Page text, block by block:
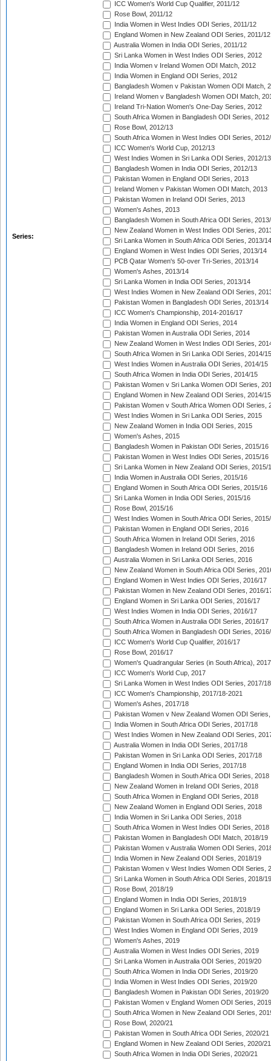
Series:
ICC Women's World Cup Qualifier, 2011/12
Rose Bowl, 2011/12
India Women in West Indies ODI Series, 2011/12
England Women in New Zealand ODI Series, 2011/12
Australia Women in India ODI Series, 2011/12
Sri Lanka Women in West Indies ODI Series, 2012
India Women v Ireland Women ODI Match, 2012
India Women in England ODI Series, 2012
Bangladesh Women v Pakistan Women ODI Match,
Ireland Women v Bangladesh Women ODI Match,
Ireland Tri-Nation Women's One-Day Series, 2012
South Africa Women in Bangladesh ODI Series, 2012
Rose Bowl, 2012/13
South Africa Women in West Indies ODI Series,
ICC Women's World Cup, 2012/13
West Indies Women in Sri Lanka ODI Series, 2012/13
Bangladesh Women in India ODI Series, 2012/13
Pakistan Women in England ODI Series, 2013
Ireland Women v Pakistan Women ODI Match, 2013
Pakistan Women in Ireland ODI Series, 2013
Women's Ashes, 2013
Bangladesh Women in South Africa ODI Series,
New Zealand Women in West Indies ODI Series,
Sri Lanka Women in South Africa ODI Series, 2013/14
England Women in West Indies ODI Series, 2013/14
PCB Qatar Women's 50-over Tri-Series, 2013/14
Women's Ashes, 2013/14
Sri Lanka Women in India ODI Series, 2013/14
West Indies Women in New Zealand ODI Series,
Pakistan Women in Bangladesh ODI Series, 2013/14
ICC Women's Championship, 2014-2016/17
India Women in England ODI Series, 2014
Pakistan Women in Australia ODI Series, 2014
New Zealand Women in West Indies ODI Series,
South Africa Women in Sri Lanka ODI Series, 2014/15
West Indies Women in Australia ODI Series, 2014/15
South Africa Women in India ODI Series, 2014/15
Pakistan Women v Sri Lanka Women ODI Series,
England Women in New Zealand ODI Series, 2014/15
Pakistan Women v South Africa Women ODI Series,
West Indies Women in Sri Lanka ODI Series, 2015
New Zealand Women in India ODI Series, 2015
Women's Ashes, 2015
Bangladesh Women in Pakistan ODI Series, 2015/16
Pakistan Women in West Indies ODI Series, 2015/16
Sri Lanka Women in New Zealand ODI Series, 2015/
India Women in Australia ODI Series, 2015/16
England Women in South Africa ODI Series, 2015/16
Sri Lanka Women in India ODI Series, 2015/16
Rose Bowl, 2015/16
West Indies Women in South Africa ODI Series,
Pakistan Women in England ODI Series, 2016
South Africa Women in Ireland ODI Series, 2016
Bangladesh Women in Ireland ODI Series, 2016
Australia Women in Sri Lanka ODI Series, 2016
New Zealand Women in South Africa ODI Series,
England Women in West Indies ODI Series, 2016/17
Pakistan Women in New Zealand ODI Series, 2016/
England Women in Sri Lanka ODI Series, 2016/17
West Indies Women in India ODI Series, 2016/17
South Africa Women in Australia ODI Series, 2016/17
South Africa Women in Bangladesh ODI Series,
ICC Women's World Cup Qualifier, 2016/17
Rose Bowl, 2016/17
Women's Quadrangular Series (in South Africa), 2017
ICC Women's World Cup, 2017
Sri Lanka Women in West Indies ODI Series, 2017/18
ICC Women's Championship, 2017/18-2021
Women's Ashes, 2017/18
Pakistan Women v New Zealand Women ODI
India Women in South Africa ODI Series, 2017/18
West Indies Women in New Zealand ODI Series,
Australia Women in India ODI Series, 2017/18
Pakistan Women in Sri Lanka ODI Series, 2017/18
England Women in India ODI Series, 2017/18
Bangladesh Women in South Africa ODI Series, 2018
New Zealand Women in Ireland ODI Series, 2018
South Africa Women in England ODI Series, 2018
New Zealand Women in England ODI Series, 2018
India Women in Sri Lanka ODI Series, 2018
South Africa Women in West Indies ODI Series, 2018
Pakistan Women in Bangladesh ODI Match, 2018/19
Pakistan Women v Australia Women ODI Series,
India Women in New Zealand ODI Series, 2018/19
Pakistan Women v West Indies Women ODI Series,
Sri Lanka Women in South Africa ODI Series, 2018/19
Rose Bowl, 2018/19
England Women in India ODI Series, 2018/19
England Women in Sri Lanka ODI Series, 2018/19
Pakistan Women in South Africa ODI Series, 2019
West Indies Women in England ODI Series, 2019
Women's Ashes, 2019
Australia Women in West Indies ODI Series, 2019
Sri Lanka Women in Australia ODI Series, 2019/20
South Africa Women in India ODI Series, 2019/20
India Women in West Indies ODI Series, 2019/20
Bangladesh Women in Pakistan ODI Series, 2019/20
Pakistan Women v England Women ODI Series,
South Africa Women in New Zealand ODI Series,
Rose Bowl, 2020/21
Pakistan Women in South Africa ODI Series, 2020/21
England Women in New Zealand ODI Series, 2020/21
South Africa Women in India ODI Series, 2020/21